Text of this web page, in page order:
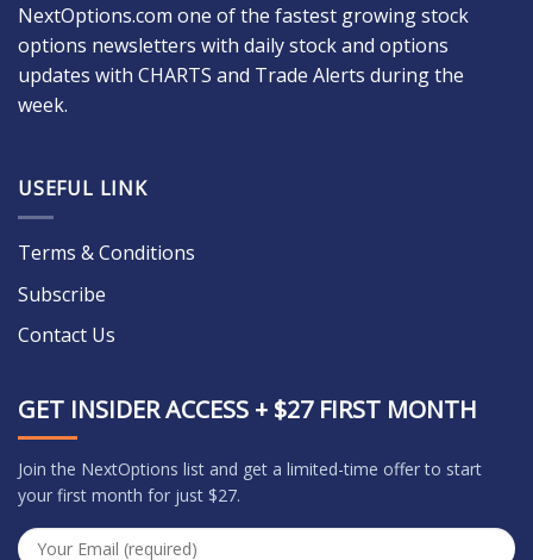
NextOptions.com one of the fastest growing stock
options newsletters with daily stock and options
updates with CHARTS and Trade Alerts during the
week.
USEFUL LINK
Terms & Conditions
Subscribe
Contact Us
GET INSIDER ACCESS + $27 FIRST MONTH
Join the NextOptions list and get a limited-time offer to start
your first month for just $27.